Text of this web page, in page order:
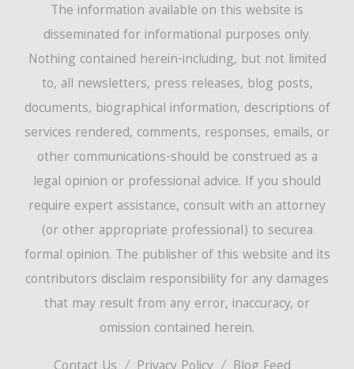
The information available on this website is
disseminated for informational purposes only.
Nothing contained herein-including, but not limited
to, all newsletters, press releases, blog posts,
documents, biographical information, descriptions of
services rendered, comments, responses, emails, or
other communications-should be construed as a
legal opinion or professional advice. If you should
require expert assistance, consult with an attorney
(or other appropriate professional) to securea
formal opinion. The publisher of this website and its
contributors disclaim responsibility for any damages
that may result from any error, inaccuracy, or
omission contained herein.